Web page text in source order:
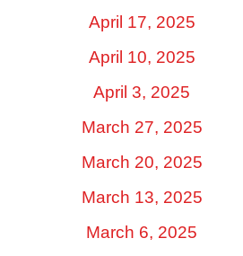
April 17, 2025
April 10, 2025
April 3, 2025
March 27, 2025
March 20, 2025
March 13, 2025
March 6, 2025